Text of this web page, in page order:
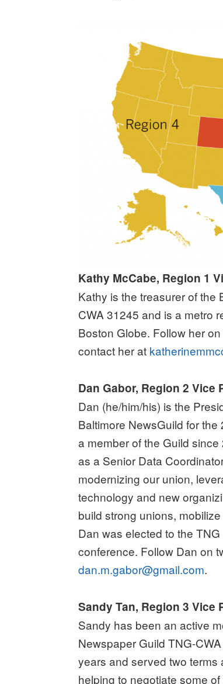
Kathy McCabe, Region 1
Kathy is the treasurer of the
CWA 31245 and is a metro
Boston Globe. Follow her
contact her at
Dan Gabor, Region 2 Vice
Dan (he/him/his) is the
Baltimore NewsGuild for
a member of the Guild
as a Senior Data
modernizing our union,
technology and new
build strong unions,
Dan was elected to the
conference. Follow Dan on
dan.m.gabor@gmail.com.
Sandy Tan, Region 3 Vice
Sandy has been an active
Newspaper Guild TNG-
years and served two
helping to negotiate some